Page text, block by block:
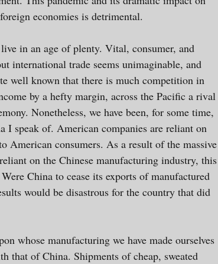
economies is detrimental.
in an age of plenty. Vital, consumer, and
international trade seems unimaginable, and
well known that there is much competition in
by a hefty margin, across the Pacific a rival
Nonetheless, we have been, for some time,
speak of. American companies are reliant on
American consumers. As a result of the massive
on the Chinese manufacturing industry, this
China to cease its exports of manufactured
would be disastrous for the country that did
whose manufacturing we have made ourselves
that of China. Shipments of cheap, sweated